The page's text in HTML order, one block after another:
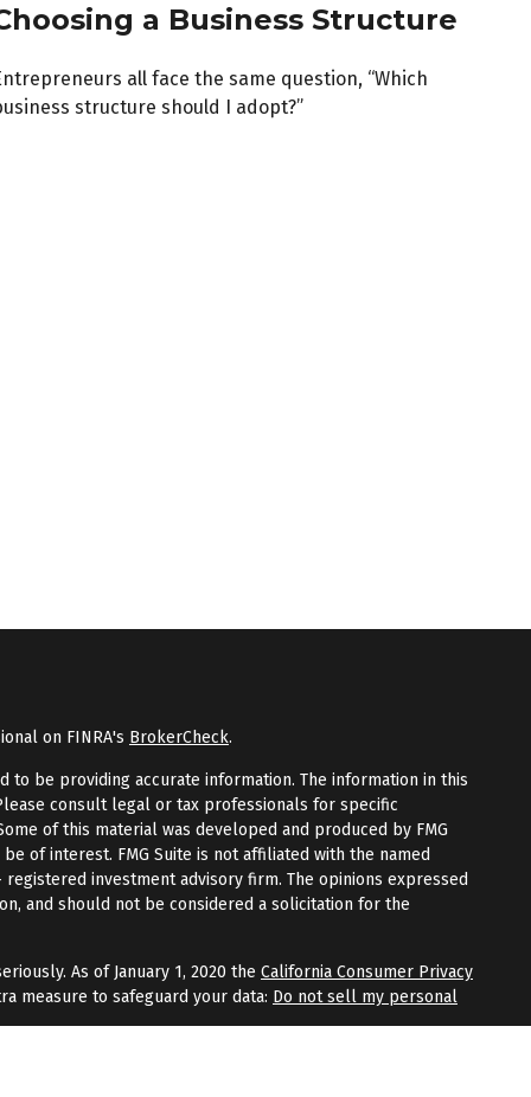
a Business Structure
all face the same question, “Which
structure should I adopt?”
on FINRA's BrokerCheck.
be providing accurate information. The information in this
consult legal or tax professionals for specific
of this material was developed and produced by FMG
of interest. FMG Suite is not affiliated with the named
investment advisory firm. The opinions expressed
and should not be considered a solicitation for the
As of January 1, 2020 the California Consumer Privacy
measure to safeguard your data: Do not sell my personal